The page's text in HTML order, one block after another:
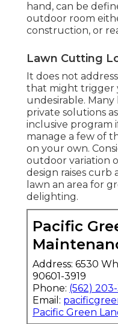
hand, can be
outdoor room
construction, or
Lawn Cutting
It does not
that might trigger
undesirable. Many
private solutions
inclusive program
manage a few of
on your own.
outdoor variation
design raises
lawn an area for
delighting.
Pacific
Address: 6530
90601-3919
Phone: (562)
Email:
Pacific Green